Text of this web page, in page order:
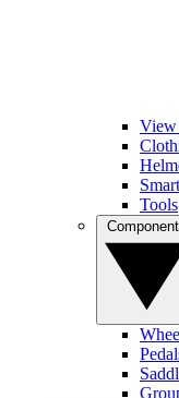
View
Tools